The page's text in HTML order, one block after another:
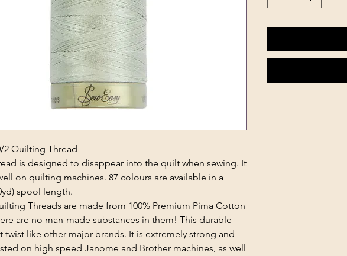
2 Quilting Thread
is designed to disappear into the quilt when sewing. It
on quilting machines. 87 colours are available in a
spool length.
Threads are made from 100% Premium Pima Cotton
are no man-made substances in them! This durable
twist like other major brands. It is extremely strong and
on high speed Janome and Brother machines, as well